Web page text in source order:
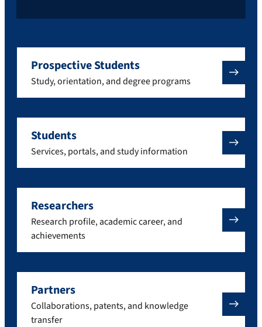
Prospective Students
Study, orientation, and degree programs
Students
Services, portals, and study information
Researchers
Research profile, academic career, and
achievements
Partners
Collaborations, patents, and knowledge
transfer